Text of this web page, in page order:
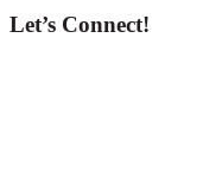
Let’s Connect!